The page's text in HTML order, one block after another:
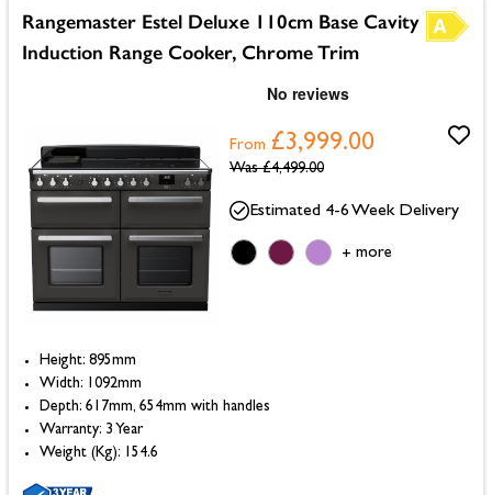
Rangemaster Estel Deluxe 110cm Base Cavity
Induction Range Cooker, Chrome Trim
From £3,999.00
Was £4,499.00
Height: 895mm
Width: 1092mm
Depth: 617mm, 654mm with handles
Warranty: 3 Year
Weight (Kg): 154.6
Estimated 4-6 Week Delivery
+ more